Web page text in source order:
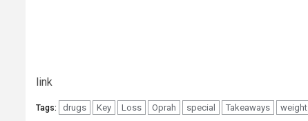
link
Tags: drugs Key Loss Oprah special Takeaways weight